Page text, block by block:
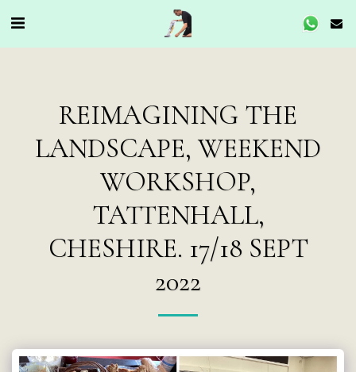
REIMAGINING THE
LANDSCAPE, WEEKEND
WORKSHOP,
TATTENHALL,
CHESHIRE. 17/18 SEPT
2022